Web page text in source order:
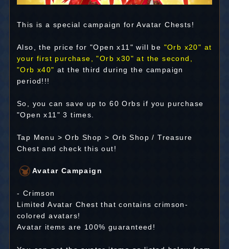
This is a special campaign for Avatar Chests!
Also, the price for "Open x11" will be "Orb x20" at
your first purchase, "Orb x30" at the second,
"Orb x40" at the third during the campaign
period!!!
So, you can save up to 60 Orbs if you purchase
"Open x11" 3 times.
Tap Menu > Orb Shop > Orb Shop / Treasure
Chest and check this out!
Avatar Campaign
- Crimson
Limited Avatar Chest that contains crimson-
colored avatars!
Avatar items are 100% guaranteed!